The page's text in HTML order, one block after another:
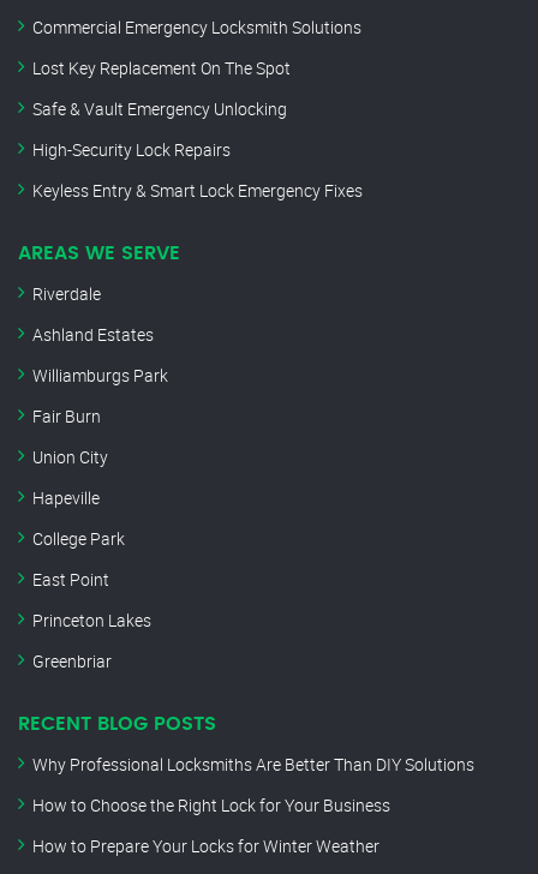
Commercial Emergency Locksmith Solutions
Lost Key Replacement On The Spot
Safe & Vault Emergency Unlocking
High-Security Lock Repairs
Keyless Entry & Smart Lock Emergency Fixes
AREAS WE SERVE
Riverdale
Ashland Estates
Williamburgs Park
Fair Burn
Union City
Hapeville
College Park
East Point
Princeton Lakes
Greenbriar
RECENT BLOG POSTS
Why Professional Locksmiths Are Better Than DIY Solutions
How to Choose the Right Lock for Your Business
How to Prepare Your Locks for Winter Weather